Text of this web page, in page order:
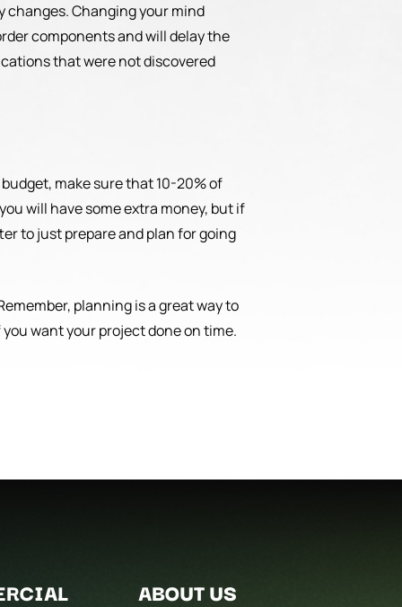
changes. Changing your mind
components and will delay the
that were not discovered
make sure that 10-20% of
will have some extra money, but if
to just prepare and plan for going
planning is a great way to
want your project done on time.
ABOUT US